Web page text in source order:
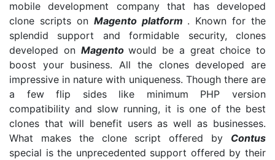
mobile development company that has developed
clone scripts on Magento platform . Known for the
splendid support and formidable security, clones
developed on Magentowould be a great choice to
boost your business. All the clones developed are
impressive in nature with uniqueness. Though there are
a few flip sides like minimum PHP version
compatibility and slow running, it is one of the best
clones that will benefit users as well as businesses.
What makes the clone script offered by Contus
special is the unprecedented support offered by their